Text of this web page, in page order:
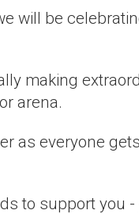
will be
making
arena.
as everyone
to support you